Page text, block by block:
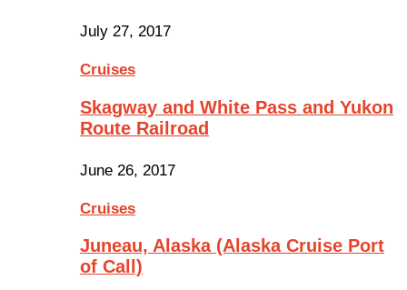
July 27, 2017
Cruises
Skagway and White Pass and Yukon
Route Railroad
June 26, 2017
Cruises
Juneau, Alaska (Alaska Cruise Port
of Call)